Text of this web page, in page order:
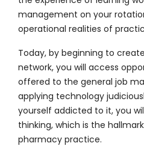
management on your
operational realities of
Today, by beginning to
network, you will access
offered to the general job
applying technology
yourself addicted to it, you
thinking, which is the
pharmacy practice.